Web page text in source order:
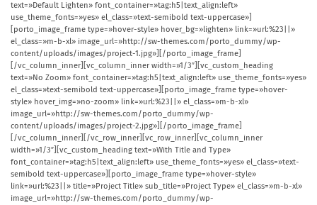
text=»Default Lighten» font_container=»tag:h5|text_align:left»
use_theme_fonts=»yes» el_class=»text-semibold text-uppercase»]
[porto_image_frame type=»hover-style» hover_bg=»lighten» link=»url:%23||»
el_class=»m-b-xl» image_url=»http://sw-themes.com/porto_dummy/wp-
content/uploads/images/project-1.jpg»][/porto_image_frame]
[/vc_column_inner][vc_column_inner width=»1/3″][vc_custom_heading
text=»No Zoom» font_container=»tag:h5|text_align:left» use_theme_fonts=»yes»
el_class=»text-semibold text-uppercase»][porto_image_frame type=»hover-
style» hover_img=»no-zoom» link=»url:%23||» el_class=»m-b-xl»
image_url=»http://sw-themes.com/porto_dummy/wp-
content/uploads/images/project-2.jpg»][/porto_image_frame]
[/vc_column_inner][/vc_row_inner][vc_row_inner][vc_column_inner
width=»1/3″][vc_custom_heading text=»With Title and Type»
font_container=»tag:h5|text_align:left» use_theme_fonts=»yes» el_class=»text-
semibold text-uppercase»][porto_image_frame type=»hover-style»
link=»url:%23||» title=»Project Title» sub_title=»Project Type» el_class=»m-b-xl»
image_url=»http://sw-themes.com/porto_dummy/wp-